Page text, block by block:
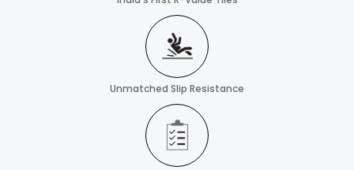
Unmatched Slip Resistance